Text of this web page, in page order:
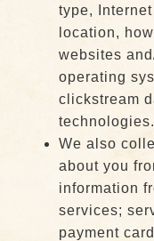
type,
location,
websites
operating
clickstream
technologies.
We also
about you
information
services;
payment